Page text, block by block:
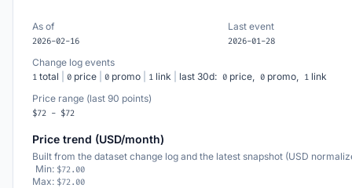
As of
2026-02-16
Last event
2026-01-28
Change log events
1 total 0 price 0 promo 1 link last 30d: 0 price, 0 promo, 1 link
Price range (last 90 points)
$72 - $72
Price trend (USD/month)
Built from the dataset change log and the latest snapshot (USD
Min: $72.00
Max: $72.00